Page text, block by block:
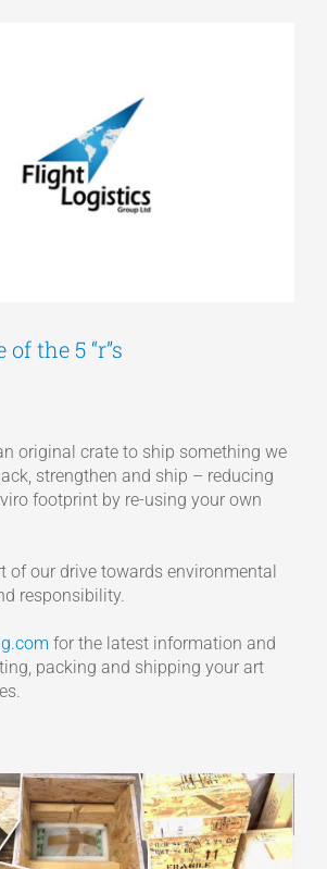
Get a Quote
the 5 “r”s
original crate to ship something we
strengthen and ship – reducing
footprint by re-using your own
of our drive towards environmental
responsibility.
for the latest information and
packing and shipping your art